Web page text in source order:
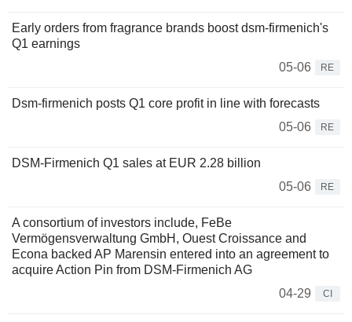
Early orders from fragrance brands boost dsm-firmenich's
Q1 earnings
05-06
RE
Dsm-firmenich posts Q1 core profit in line with forecasts
05-06
RE
DSM-Firmenich Q1 sales at EUR 2.28 billion
05-06
RE
A consortium of investors include, FeBe
Vermögensverwaltung GmbH, Ouest Croissance and
Econa backed AP Marensin entered into an agreement to
acquire Action Pin from DSM-Firmenich AG
04-29
CI